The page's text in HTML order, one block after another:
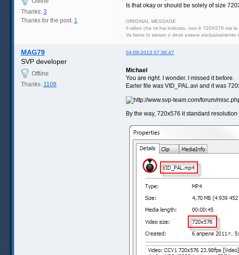
Thanks: 3
Thanks for the post: 1
Is that okay or should be solely of size
ORIGINAL MESSAGE
Il video che mi hai indicato, non è 720X576 ma
Va bene lo stesso o deve essere esclusivamente
MAG79 04-09-2013 07:36:47
SVP developer
Offline
Thanks: 1108
Michael
You are right. I wonder. I missed it before.
Earler file was VID_PAL.avi and it was
By the way, 720x576 it standard